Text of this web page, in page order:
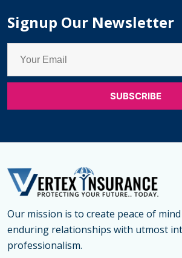
Why
Care
Insurance
the
Best
Long
Term
Signup Our Newsletter
Our mission is to create peace of
enduring relationships with utmost
professionalism.